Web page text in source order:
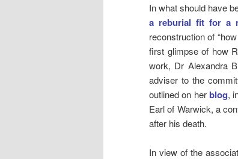
In what should have
a reburial fit for a
reconstruction of
first glimpse of how
work, Dr Alexandra
adviser to the
outlined on her blog,
Earl of Warwick, a
after his death.
In view of the